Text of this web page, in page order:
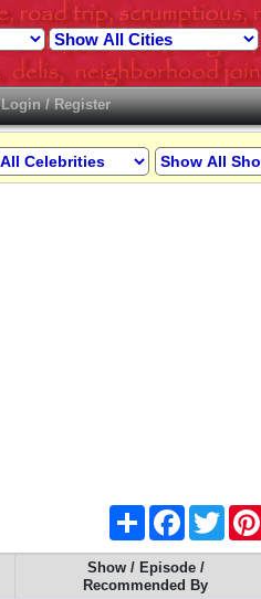
Login / Register
Share FacebookTwitter
Show / Episode /
Recommended By